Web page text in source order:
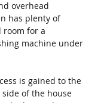
overhead
has plenty of
room for a
machine under
is gained to the
of the house